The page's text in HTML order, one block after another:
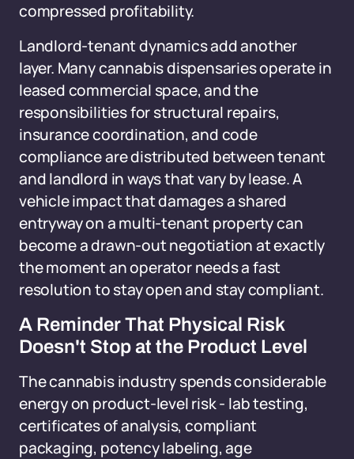
compressed profitability.
Landlord-tenant dynamics add another
layer. Many cannabis dispensaries operate in
leased commercial space, and the
responsibilities for structural repairs,
insurance coordination, and code
compliance are distributed between tenant
and landlord in ways that vary by lease. A
vehicle impact that damages a shared
entryway on a multi-tenant property can
become a drawn-out negotiation at exactly
the moment an operator needs a fast
resolution to stay open and stay compliant.
A Reminder That Physical Risk
Doesn't Stop at the Product Level
The cannabis industry spends considerable
energy on product-level risk - lab testing,
certificates of analysis, compliant
packaging, potency labeling, age